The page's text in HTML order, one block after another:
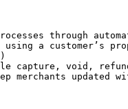
through
a customer’s
capture, void,
merchants updated